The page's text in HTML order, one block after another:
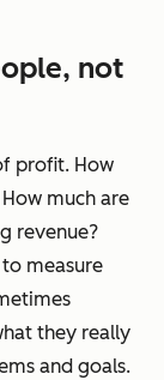
not
profit. How
much are
revenue?
measure
they really
and goals.